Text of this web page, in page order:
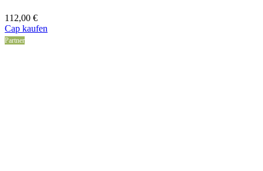
112,00 €
Cap kaufen
Partner